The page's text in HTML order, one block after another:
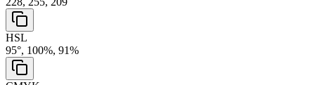
HSL
95°, 100%, 91%